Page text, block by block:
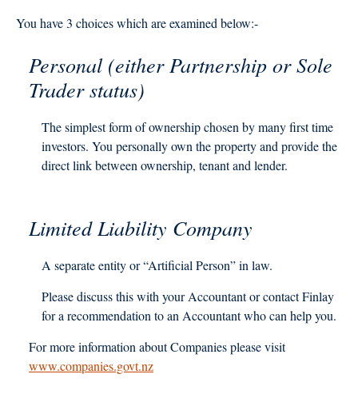
You have 3 choices which are examined below:-
Personal (either Partnership or Sole
Trader status)
The simplest form of ownership chosen by many first time
investors. You personally own the property and provide the
direct link between ownership, tenant and lender.
Limited Liability Company
A separate entity or “Artificial Person” in law.
Please discuss this with your Accountant or contact Finlay
for a recommendation to an Accountant who can help you.
For more information about Companies please visit
www.companies.govt.nz